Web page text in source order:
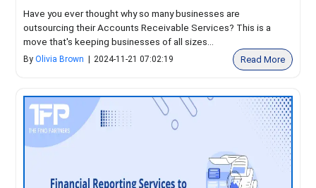
Have you ever thought why so many businesses are
outsourcing their Accounts Receivable Services? This is a
move that's keeping businesses of all sizes...
ByOlivia Brown 2024-11-21 07:02:19 Read More